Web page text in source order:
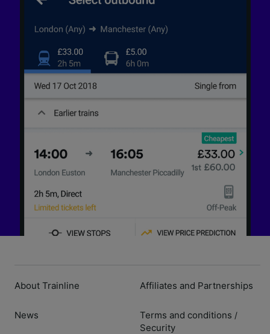
About Trainline
News
Affiliates and Partnerships
Terms and conditions /
Security